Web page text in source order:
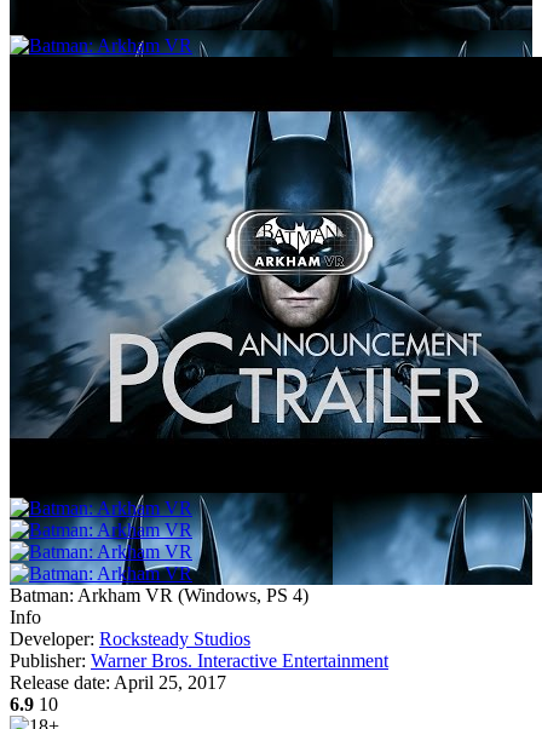
Batman: Arkham VR (Windows, PS 4)
Info
Developer: Rocksteady Studios
Publisher: Warner Bros. Interactive Entertainment
Release date: April 25, 2017
6.9 10